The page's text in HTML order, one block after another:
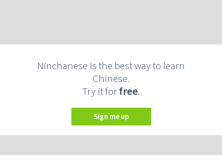
Ninchanese is the best way to learn
Chinese.
Try it forfree.
Sign me up